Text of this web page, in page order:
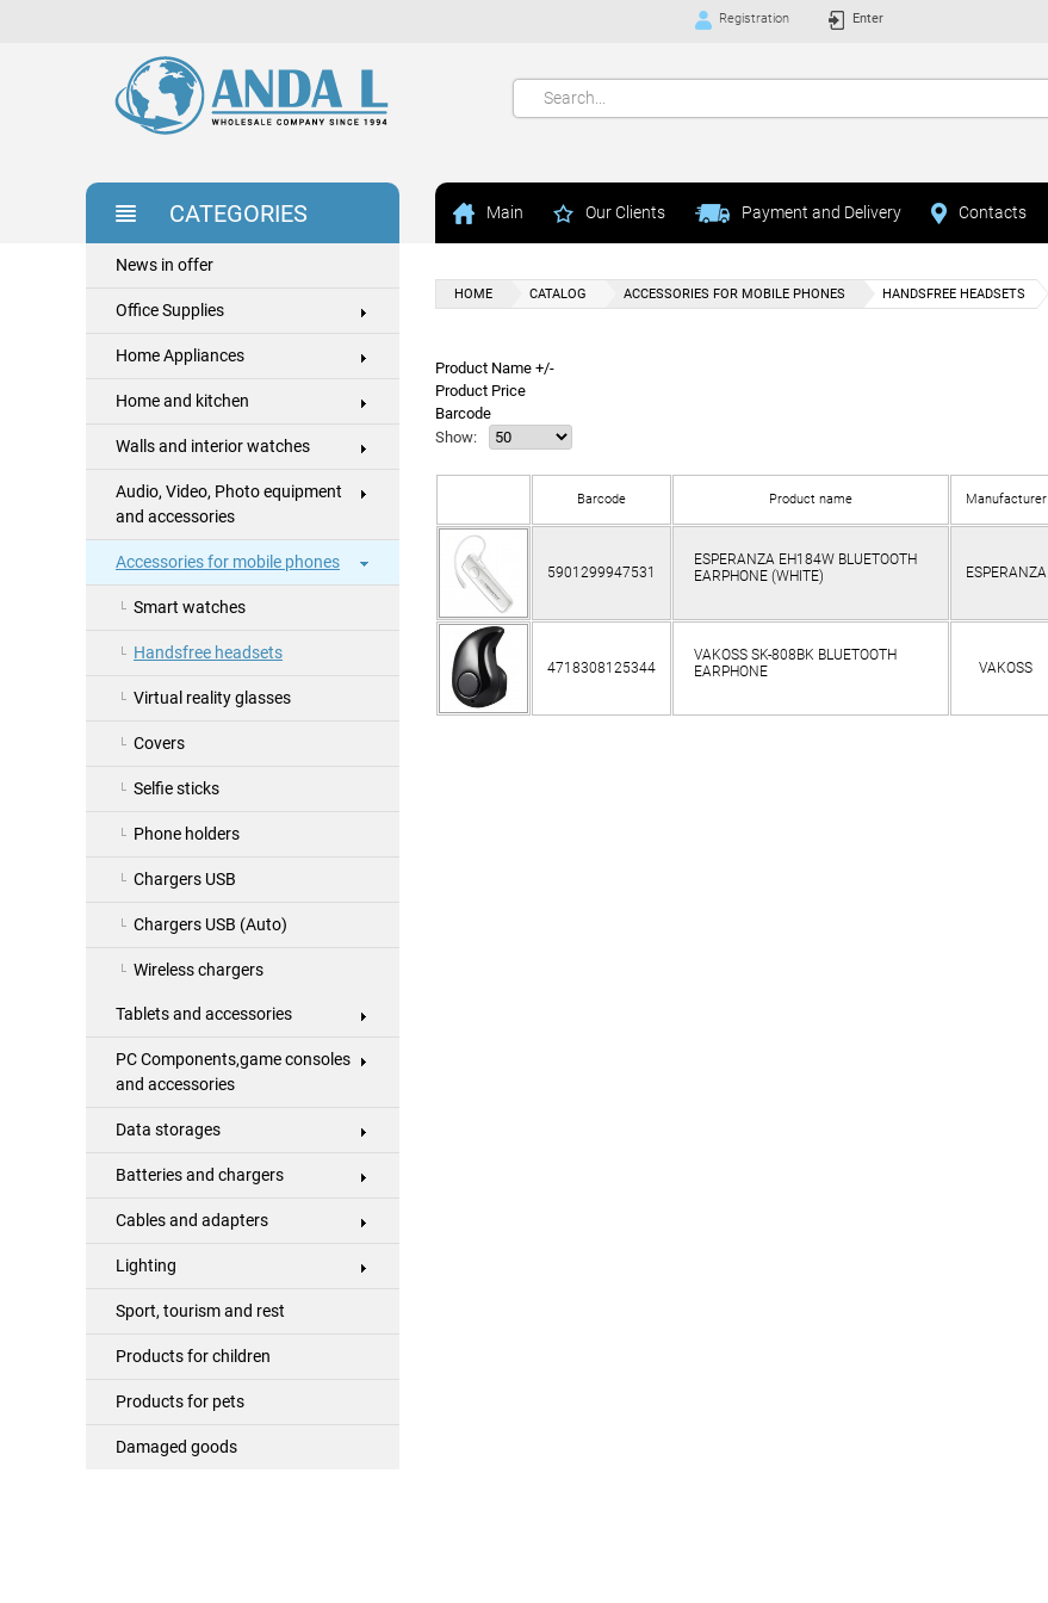
Registration Enter
CATEGORIES Main Our Clients Payment and Delivery Contacts
HOME CATALOG ACCESSORIES FOR MOBILE PHONES HANDSFREE HEADSETS
Product Name +/-
Product Price
Barcode
Show:
Barcode Product name Manufacturer
5901299947531
ESPERANZA EH184W BLUETOOTH
EARPHONE (WHITE)
ESPERANZA
4718308125344
VAKOSS SK-808BK BLUETOOTH
EARPHONE
VAKOSS
News in offer
Office Supplies
Home Appliances
Home and kitchen
Walls and interior watches
Audio, Video, Photo equipment
and accessories
Accessories for mobile phones
Smart watches
Handsfree headsets
Virtual reality glasses
Covers
Selfie sticks
Phone holders
Chargers USB
Chargers USB (Auto)
Wireless chargers
Tablets and accessories
PC Components,game consoles
and accessories
Data storages
Batteries and chargers
Cables and adapters
Lighting
Sport, tourism and rest
Products for children
Products for pets
Damaged goods